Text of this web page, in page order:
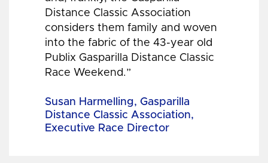
Distance Classic Association
considers them family and woven
into the fabric of the 43-year old
Publix Gasparilla Distance Classic
Race Weekend.”
Susan Harmelling, Gasparilla
Distance Classic Association,
Executive Race Director